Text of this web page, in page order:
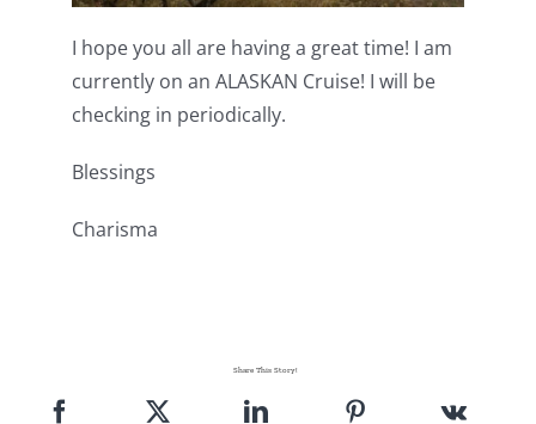
I hope you all are having a great time! I am
currently on an ALASKAN Cruise! I will be
checking in periodically.
Blessings
Charisma
Share This Story!